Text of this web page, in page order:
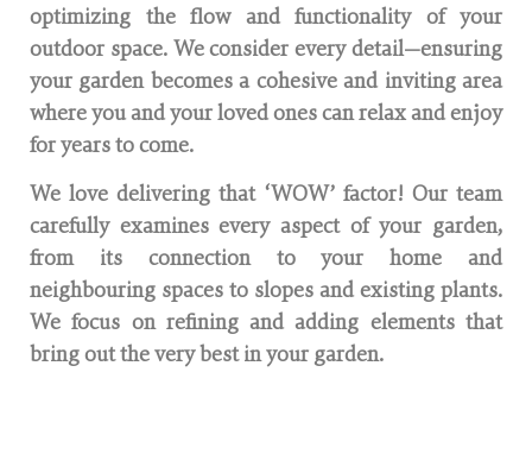
optimizing the flow and functionality of your
outdoor space. We consider every detail—ensuring
your garden becomes a cohesive and inviting area
where you and your loved ones can relax and enjoy
for years to come.
We love delivering that ‘WOW’ factor! Our team
carefully examines every aspect of your garden,
from its connection to your home and
neighbouring spaces to slopes and existing plants.
We focus on refining and adding elements that
bring out the very best in your garden.